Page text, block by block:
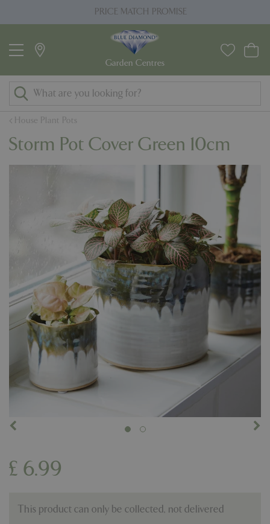
u
House Plant Pots
PRICE MATCH PROMISE
Storm Pot Cover Green 10cm
£ 6.99
This product can only be collected, not delivered